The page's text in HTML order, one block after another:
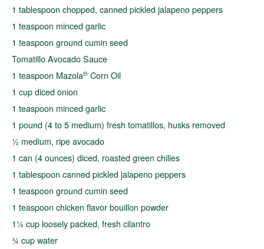
1 tablespoon chopped, canned pickled jalapeno peppers
1 teaspoon minced garlic
1 teaspoon ground cumin seed
Tomatillo Avocado Sauce
1 teaspoon Mazola® Corn Oil
1 cup diced onion
1 teaspoon minced garlic
1 pound (4 to 5 medium) fresh tomatillos, husks removed
½ medium, ripe avocado
1 can (4 ounces) diced, roasted green chilies
1 tablespoon canned pickled jalapeno peppers
1 teaspoon ground cumin seed
1 teaspoon chicken flavor bouillon powder
1¼ cup loosely packed, fresh cilantro
¾ cup water